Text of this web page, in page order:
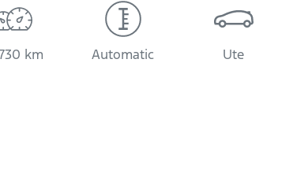
km Automatic Ute